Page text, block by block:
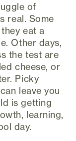
of
real. Some
eat a
Other days,
the test are
cheese, or
Picky
leave you
is getting
learning,
day.